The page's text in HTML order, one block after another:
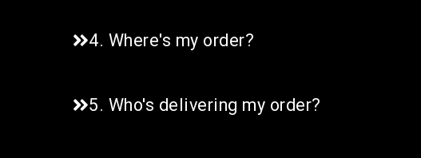
4. Where's my order?
5. Who's delivering my order?